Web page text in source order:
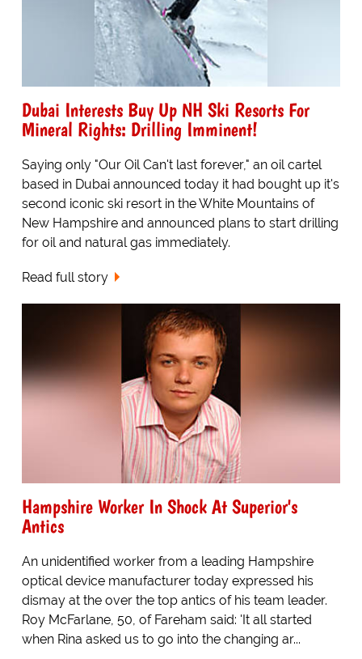
Dubai Interests Buy Up NH Ski Resorts For
Mineral Rights: Drilling Imminent!
Saying only "Our Oil Can't last forever," an oil cartel
based in Dubai announced today it had bought up it's
second iconic ski resort in the White Mountains of
New Hampshire and announced plans to start drilling
for oil and natural gas immediately.
Read full story
Hampshire Worker In Shock At Superior's
Antics
An unidentified worker from a leading Hampshire
optical device manufacturer today expressed his
dismay at the over the top antics of his team leader.
Roy McFarlane, 50, of Fareham said: 'It all started
when Rina asked us to go into the changing ar...